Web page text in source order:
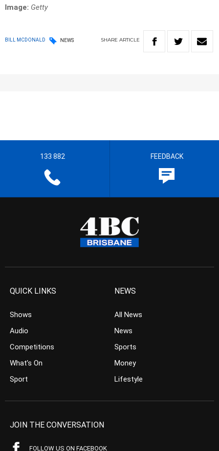
Image: Getty
BILL MCDONALD NEWS SHARE ARTICLE
133 882 FEEDBACK
QUICK LINKS
Shows
Audio
Competitions
What’s On
Sport
NEWS
All News
News
Sports
Money
Lifestyle
JOIN THE CONVERSATION
FOLLOW US ON FACEBOOK